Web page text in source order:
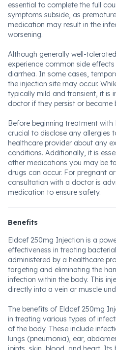
essential to complete the full
symptoms subside, as
medication may result in the
worsening.
Although generally well-
experience common side
diarrhea. In some cases,
the injection site may occur.
typically mild and transient, it is
doctor if they persist or become
Before beginning treatment
crucial to disclose any allergies
healthcare provider about any
conditions. Additionally, it is
other medications you may be
drugs can occur. For pregnant
consultation with a doctor is
medication to ensure safety.
Benefits
Eldcef 250mg Injection is a
effectiveness in treating
administered by a healthcare
targeting and eliminating the
infection within the body. This
directly into a vein or muscle
The benefits of Eldcef 250mg
in treating various types of
of the body. These include
lungs (pneumonia), ear,